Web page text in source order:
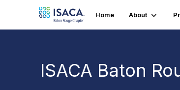
Home About
ISACA Baton